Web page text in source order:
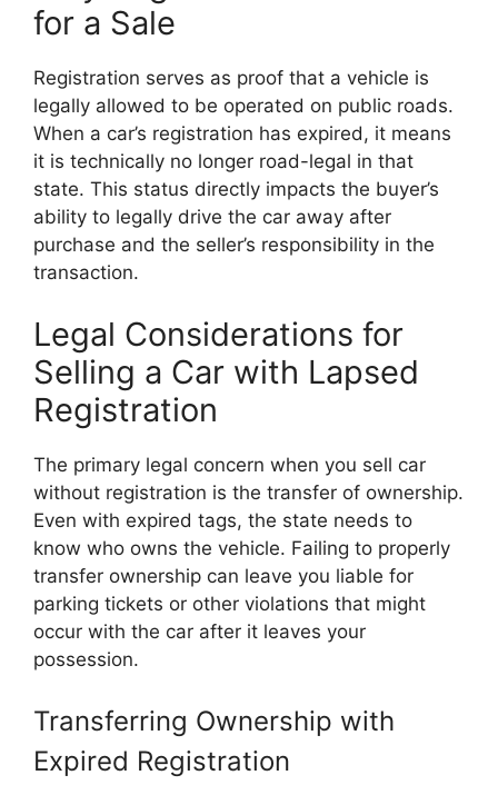
for a Sale
Registration serves as proof that a vehicle is
legally allowed to be operated on public roads.
When a car’s registration has expired, it means
it is technically no longer road-legal in that
state. This status directly impacts the buyer’s
ability to legally drive the car away after
purchase and the seller’s responsibility in the
transaction.
Legal Considerations for
Selling a Car with Lapsed
Registration
The primary legal concern when you sell car
without registration is the transfer of ownership.
Even with expired tags, the state needs to
know who owns the vehicle. Failing to properly
transfer ownership can leave you liable for
parking tickets or other violations that might
occur with the car after it leaves your
possession.
Transferring Ownership with
Expired Registration